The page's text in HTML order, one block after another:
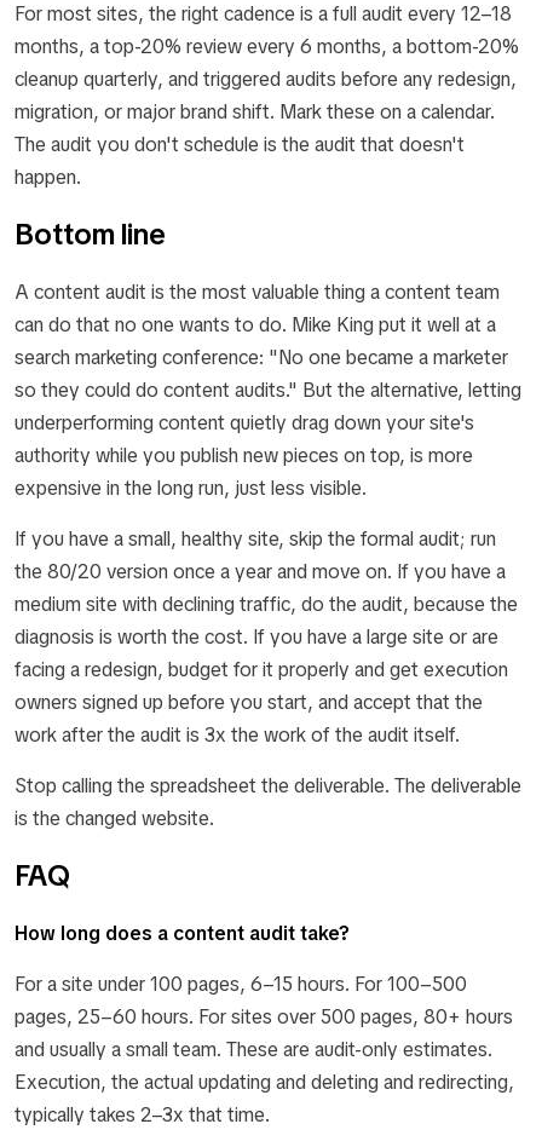
For most sites, the right cadence is a full audit every 12–18
months, a top-20% review every 6 months, a bottom-20%
cleanup quarterly, and triggered audits before any redesign,
migration, or major brand shift. Mark these on a calendar.
The audit you don't schedule is the audit that doesn't
happen.
Bottom line
A content audit is the most valuable thing a content team
can do that no one wants to do. Mike King put it well at a
search marketing conference: "No one became a marketer
so they could do content audits." But the alternative, letting
underperforming content quietly drag down your site's
authority while you publish new pieces on top, is more
expensive in the long run, just less visible.
If you have a small, healthy site, skip the formal audit; run
the 80/20 version once a year and move on. If you have a
medium site with declining traffic, do the audit, because the
diagnosis is worth the cost. If you have a large site or are
facing a redesign, budget for it properly and get execution
owners signed up before you start, and accept that the
work after the audit is 3x the work of the audit itself.
Stop calling the spreadsheet the deliverable. The deliverable
is the changed website.
FAQ
How long does a content audit take?
For a site under 100 pages, 6–15 hours. For 100–500
pages, 25–60 hours. For sites over 500 pages, 80+ hours
and usually a small team. These are audit-only estimates.
Execution, the actual updating and deleting and redirecting,
typically takes 2–3x that time.